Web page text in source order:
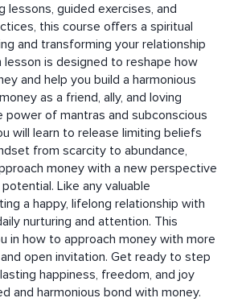
lessons, guided exercises, and
this course offers a spiritual
and transforming your relationship
lesson is designed to reshape how
and help you build a harmonious
as a friend, ally, and loving
power of mantras and subconscious
will learn to release limiting beliefs
from scarcity to abundance,
money with a new perspective
Like any valuable
a happy, lifelong relationship with
nurturing and attention. This
in how to approach money with more
open invitation. Get ready to step
happiness, freedom, and joy
and harmonious bond with money.